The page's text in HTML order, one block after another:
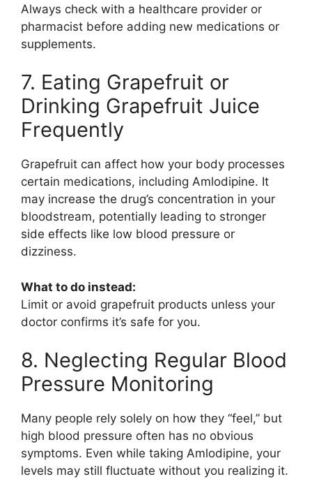
Always check with a healthcare provider or
pharmacist before adding new medications or
supplements.
7. Eating Grapefruit or
Drinking Grapefruit Juice
Frequently
Grapefruit can affect how your body processes
certain medications, including Amlodipine. It
may increase the drug’s concentration in your
bloodstream, potentially leading to stronger
side effects like low blood pressure or
dizziness.
What to do instead:
Limit or avoid grapefruit products unless your
doctor confirms it’s safe for you.
8. Neglecting Regular Blood
Pressure Monitoring
Many people rely solely on how they “feel,” but
high blood pressure often has no obvious
symptoms. Even while taking Amlodipine, your
levels may still fluctuate without you realizing it.